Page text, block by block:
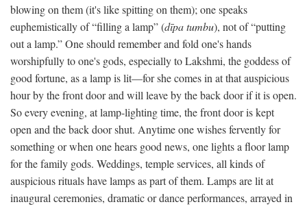
blowing on them (it's like spitting on them); one speaks
euphemistically of “filling a lamp” (dīpa tumbu), not of “putting
out a lamp.” One should remember and fold one's hands
worshipfully to one's gods, especially to Lakshmi, the goddess of
good fortune, as a lamp is lit—for she comes in at that auspicious
hour by the front door and will leave by the back door if it is open.
So every evening, at lamp-lighting time, the front door is kept
open and the back door shut. Anytime one wishes fervently for
something or when one hears good news, one lights a floor lamp
for the family gods. Weddings, temple services, all kinds of
auspicious rituals have lamps as part of them. Lamps are lit at
inaugural ceremonies, dramatic or dance performances, arrayed in